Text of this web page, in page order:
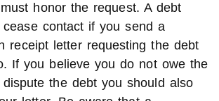
honor the request. A debt
contact if you send a
receipt letter requesting the debt
If you believe you do not owe the
the debt you should also